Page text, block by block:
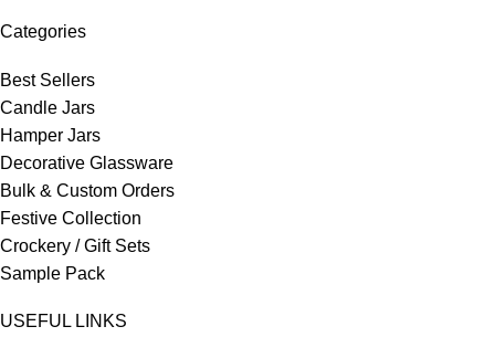
Categories
Best Sellers
Candle Jars
Hamper Jars
Decorative Glassware
Bulk & Custom Orders
Festive Collection
Crockery / Gift Sets
Sample Pack
USEFUL LINKS